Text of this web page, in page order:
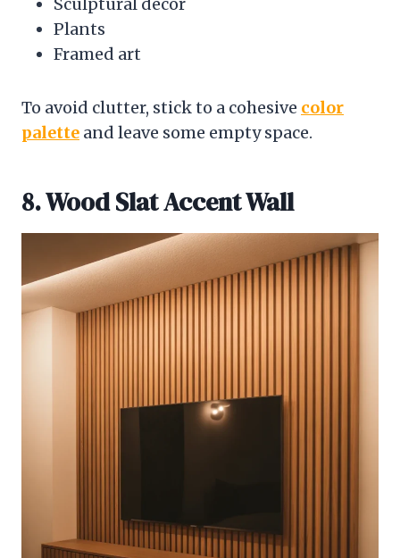
Plants
Framed art
To avoid clutter, stick to a cohesive color
palette and leave some empty space.
8. Wood Slat Accent Wall